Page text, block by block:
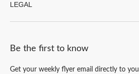
LEGAL
Be the first to know
Get your weekly flyer email directly to you